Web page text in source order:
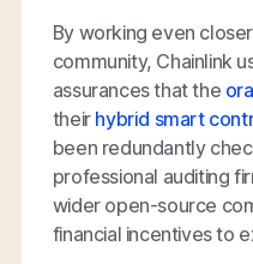
By working even
community, Chainlink
assurances that the
their hybrid smart
been redundantly
professional auditing
wider open-source
financial incentives to